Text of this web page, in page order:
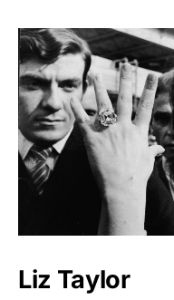
Liz Taylor